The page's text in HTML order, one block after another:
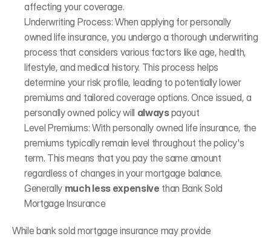
affecting your coverage.
Underwriting Process: When applying for personally
owned life insurance, you undergo a thorough underwriting
process that considers various factors like age, health,
lifestyle, and medical history. This process helps
determine your risk profile, leading to potentially lower
premiums and tailored coverage options. Once issued, a
personally owned policy will always payout
Level Premiums: With personally owned life insurance, the
premiums typically remain level throughout the policy's
term. This means that you pay the same amount
regardless of changes in your mortgage balance.
Generally much less expensive than Bank Sold
Mortgage Insurance
While bank sold mortgage insurance may provide